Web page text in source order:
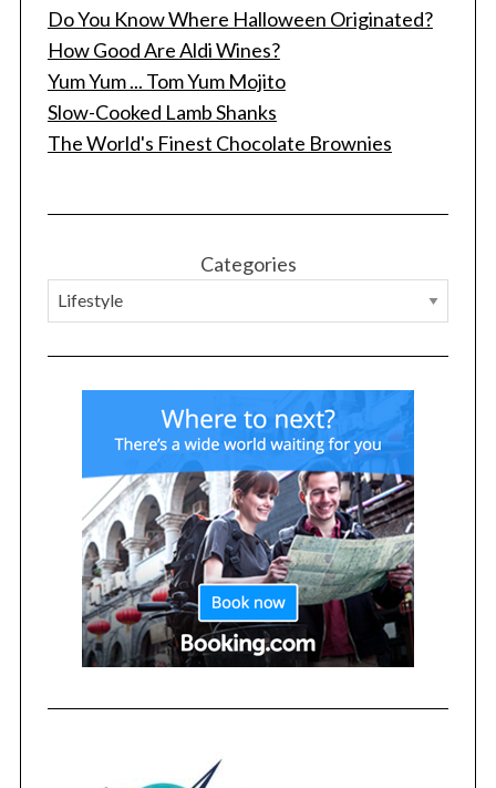
Do You Know Where Halloween Originated?
How Good Are Aldi Wines?
Yum Yum ... Tom Yum Mojito
Slow-Cooked Lamb Shanks
The World's Finest Chocolate Brownies
Categories